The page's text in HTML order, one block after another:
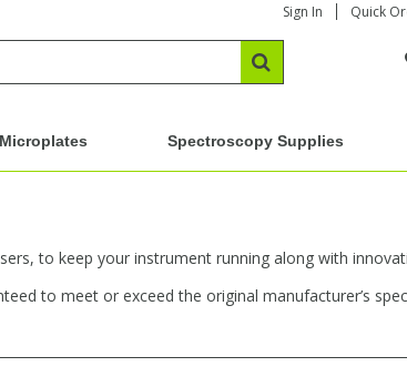
Sign In Quick
Microplates Spectroscopy Supplies
to keep your instrument running along with
to meet or exceed the original manufacturer’s